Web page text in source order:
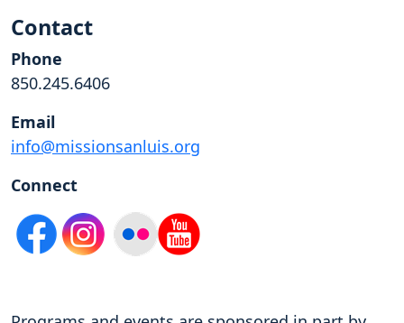
Contact
Phone
850.245.6406
Email
info@missionsanluis.org
Connect